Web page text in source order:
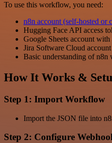
To use this workflow, you need:
n8n account (self-hosted or
Hugging Face API access
Google Sheets account
Jira Software Cloud account
Basic understanding of n8n
How It Works &
Step 1: Import Workflow
Import the JSON file into
Step 2: Configure